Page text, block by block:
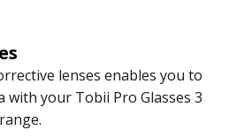
lenses enables you to
your Tobii Pro Glasses 3